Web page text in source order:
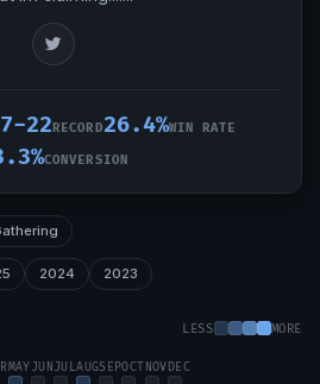
22RECORD26.4%WIN RATE
CONVERSION
2024 2023
LESS MORE
MAYJUNJULAUGSEPOCTNOV DEC